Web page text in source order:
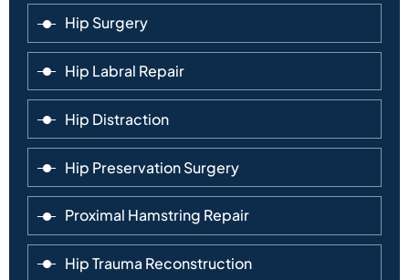
Hip Surgery
Hip Labral Repair
Hip Distraction
Hip Preservation Surgery
Proximal Hamstring Repair
Hip Trauma Reconstruction